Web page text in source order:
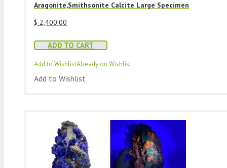
Aragonite,Smithsonite Calcite Large Specimen
$ 2,400.00
ADD TO CART
Add to WishlistAlready on Wishlist
Add to Wishlist